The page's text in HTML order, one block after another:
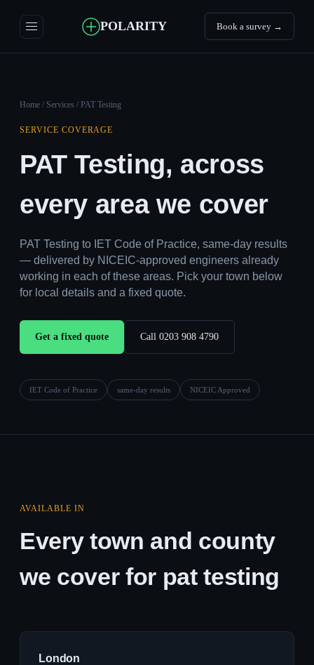
POLARITY Book a survey →
Home / Services / PAT Testing
SERVICE COVERAGE
PAT Testing, across
every area we cover
PAT Testing to IET Code of Practice, same-day results
— delivered by NICEIC-approved engineers already
working in each of these areas. Pick your town below
for local details and a fixed quote.
Get a fixed quote Call 0203 908 4790
IET Code of Practice same-day results NICEIC Approved
AVAILABLE IN
Every town and county
we cover for pat testing
London